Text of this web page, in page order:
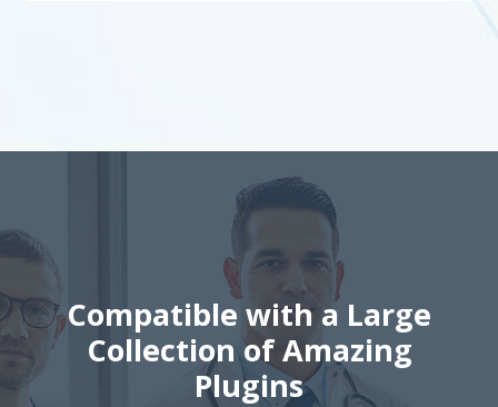
Compatible with a Large
Collection of Amazing
Plugins